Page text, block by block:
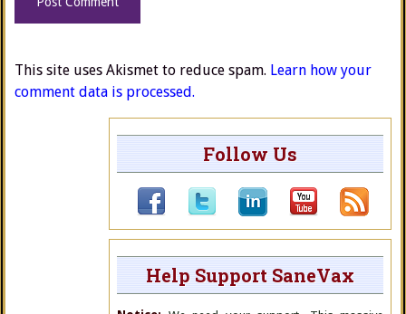
This site uses Akismet to reduce spam. Learn how your
comment data is processed.
Follow Us
Help Support SaneVax